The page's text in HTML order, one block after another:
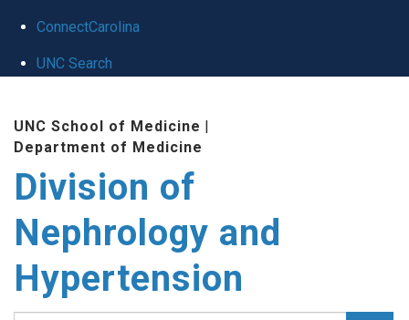
ConnectCarolina
UNC Search
content
UNC School of Medicine |
Department of Medicine
Division of
Nephrology and
Hypertension